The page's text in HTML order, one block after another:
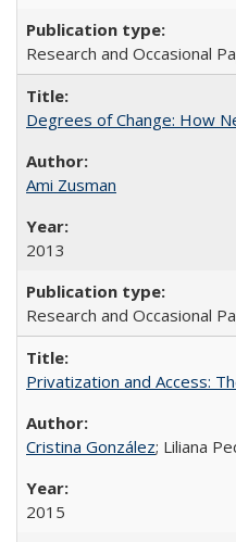
Research and Occasional
Degrees of Change: How
Ami Zusman
2013
Research and Occasional
Privatization and Access:
Cristina González; Liliana
2015